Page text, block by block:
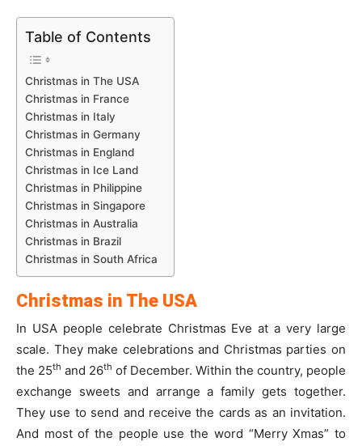
Table of Contents
Christmas in The USA
Christmas in France
Christmas in Italy
Christmas in Germany
Christmas in England
Christmas in Ice Land
Christmas in Philippine
Christmas in Singapore
Christmas in Australia
Christmas in Brazil
Christmas in South Africa
Christmas in The USA
In USA people celebrate Christmas Eve at a very large
scale. They make celebrations and Christmas parties on
the 25th and 26th of December. Within the country, people
exchange sweets and arrange a family gets together.
They use to send and receive the cards as an invitation.
And most of the people use the word “Merry Xmas” to